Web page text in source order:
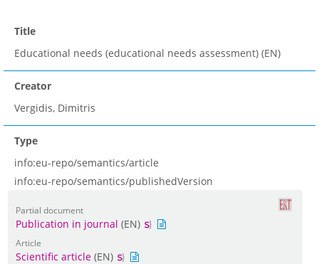
Title
Educational needs (educational needs assessment) (EN)
Creator
Vergidis, Dimitris
Type
info:eu-repo/semantics/article
info:eu-repo/semantics/publishedVersion
Partial document
Publication in journal (EN)
Article
Scientific article (EN)